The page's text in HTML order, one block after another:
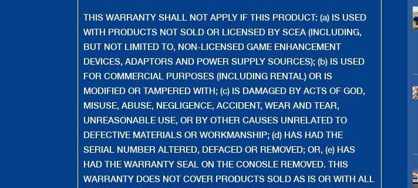
THIS WARRANTY SHALL NOT APPLY IF THIS PRODUCT: (a) IS USED
WITH PRODUCTS NOT SOLD OR LICENSED BY SCEA (INCLUDING,
BUT NOT LIMITED TO, NON-LICENSED GAME ENHANCEMENT
DEVICES, ADAPTORS AND POWER SUPPLY SOURCES); (b) IS USED
FOR COMMERCIAL PURPOSES (INCLUDING RENTAL) OR IS
MODIFIED OR TAMPERED WITH; (c) IS DAMAGED BY ACTS OF GOD,
MISUSE, ABUSE, NEGLIGENCE, ACCIDENT, WEAR AND TEAR,
UNREASONABLE USE, OR BY OTHER CAUSES UNRELATED TO
DEFECTIVE MATERIALS OR WORKMANSHIP; (d) HAS HAD THE
SERIAL NUMBER ALTERED, DEFACED OR REMOVED; OR, (e) HAS
HAD THE WARRANTY SEAL ON THE CONOSLE REMOVED. THIS
WARRANTY DOES NOT COVER PRODUCTS SOLD AS IS OR WITH ALL